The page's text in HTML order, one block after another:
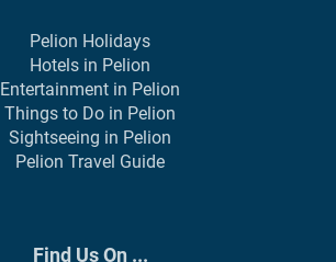
Pelion Holidays
Hotels in Pelion
Entertainment in Pelion
Things to Do in Pelion
Sightseeing in Pelion
Pelion Travel Guide
Find Us On ...